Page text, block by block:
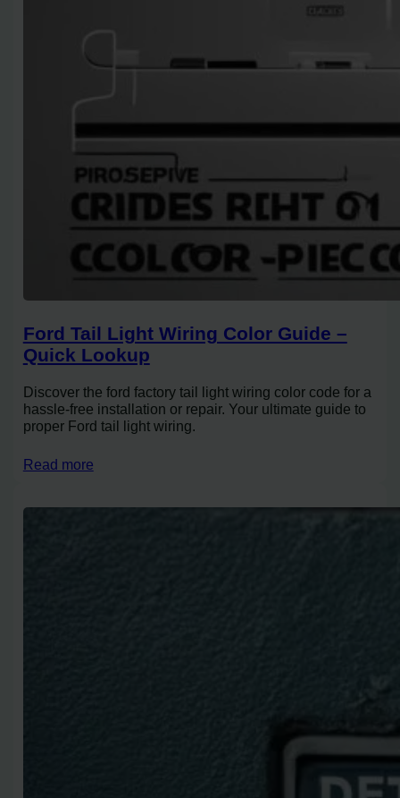
Ford Tail Light Wiring Color Guide –
Quick Lookup
Discover the ford factory tail light wiring color code for a
hassle-free installation or repair. Your ultimate guide to
proper Ford tail light wiring.
Read more